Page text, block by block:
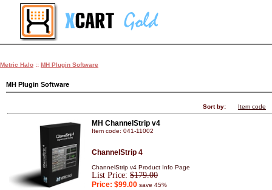
Metric Halo :: MH Plugin Software
MH Plugin Software
Sort by: Item code
MH ChannelStrip v4
Item code: 041-11002
ChannelStrip 4
ChannelStrip v4 Product Info Page
List Price: $179.00
Price: $99.00 save 45%